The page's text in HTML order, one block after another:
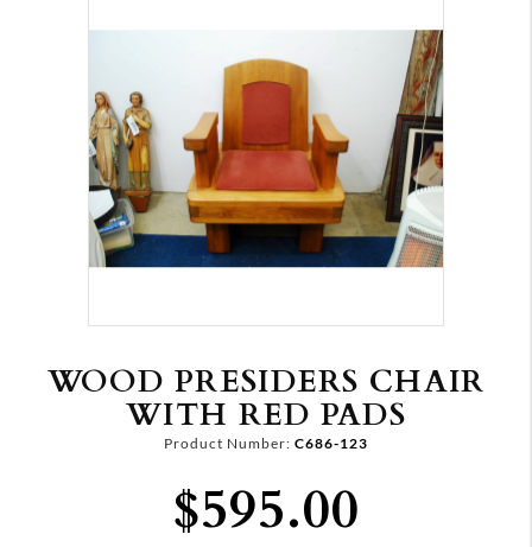
WOOD PRESIDERS CHAIR
WITH RED PADS
Product Number: C686-123
$595.00